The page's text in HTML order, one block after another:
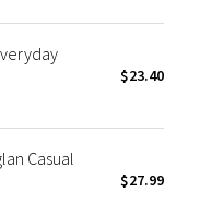
$23.40
Casual
$27.99